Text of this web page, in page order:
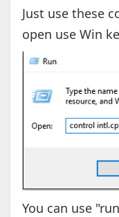
Just use these
open use Win
You can use